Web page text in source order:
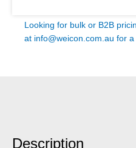
Looking for bulk or B2B
at info@weicon.com.au for a
Description